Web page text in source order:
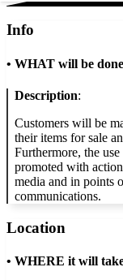
Info
• WHAT will be done
Description:
Customers will be
their items for sale
Furthermore, the
promoted with
media and in points
communications.
Location
• WHERE it will